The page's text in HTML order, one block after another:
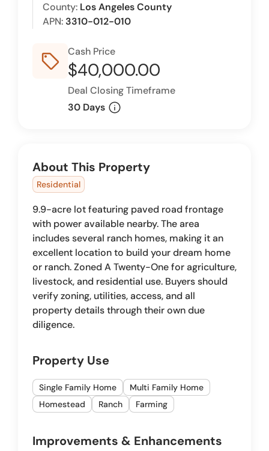
County: Los Angeles County
APN: 3310-012-010
sell_outline
Cash Price
$40,000.00
Deal Closing Timeframe
30 Days info
About This Property
Residential
9.9-acre lot featuring paved road frontage
with power available nearby. The area
includes several ranch homes, making it an
excellent location to build your dream home
or ranch. Zoned A Twenty-One for agriculture,
livestock, and residential use. Buyers should
verify zoning, utilities, access, and all
property details through their own due
diligence.
Property Use
Single Family Home
Multi Family Home
Homestead
Ranch Farming
Improvements & Enhancements